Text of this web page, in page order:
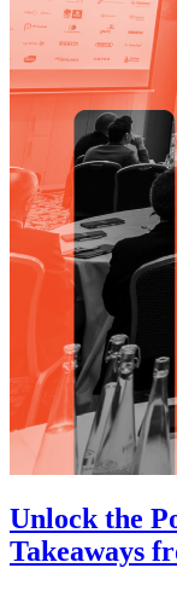
Unlock the
Takeaways